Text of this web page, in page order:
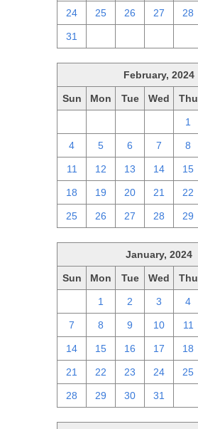
24 25 26 27 28
31
February, 2024
Sun Mon Tue Wed Thu
1
4 5 6 7 8
11 12 13 14 15
18 19 20 21 22
25 26 27 28 29
January, 2024
Sun Mon Tue Wed Thu
1 2 3 4
7 8 9 10 11
14 15 16 17 18
21 22 23 24 25
28 29 30 31